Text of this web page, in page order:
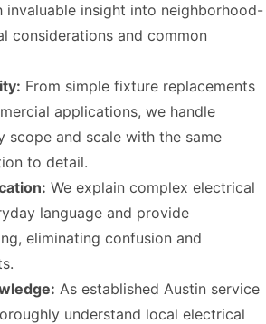
invaluable insight into neighborhood-
considerations and common
From simple fixture replacements
applications, we handle
scope and scale with the same
to detail.
We explain complex electrical
language and provide
eliminating confusion and
As established Austin service
understand local electrical